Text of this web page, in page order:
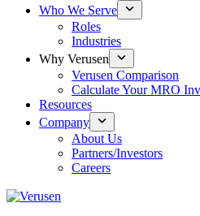
Who We Serve
Roles
Industries
Why Verusen
Verusen Comparison
Calculate Your MRO
Resources
Company
About Us
Partners/Investors
Careers